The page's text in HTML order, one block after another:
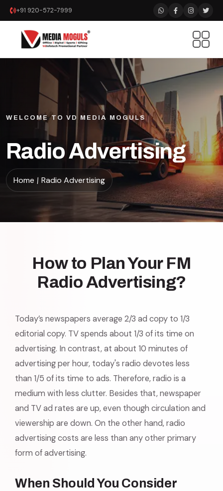
+91 920-572-7999
WELCOME TO VD MEDIA MOGULS
Radio Advertising
Home / Radio Advertising
How to Plan Your FM
Radio Advertising?
Today’s newspapers average 2/3 ad copy to 1/3
editorial copy. TV spends about 1/3 of its time on
advertising. In contrast, at about 10 minutes of
advertising per hour, today's radio devotes less
than 1/5 of its time to ads. Therefore, radio is a
medium with less clutter. Besides that, newspaper
and TV ad rates are up, even though circulation and
viewership are down. On the other hand, radio
advertising costs are less than any other primary
form of advertising.
When Should You Consider